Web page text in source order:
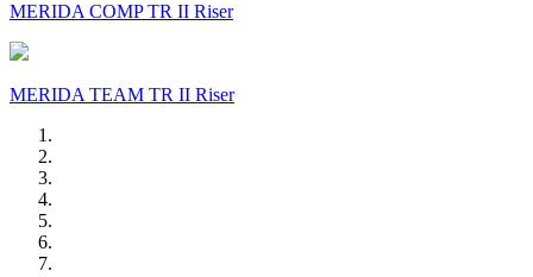
MERIDA COMP TR II Riser
MERIDA TEAM TR II Riser